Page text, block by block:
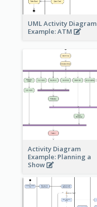
UML Activity Diagram
Example: ATM
Activity Diagram
Example: Planning a
Show